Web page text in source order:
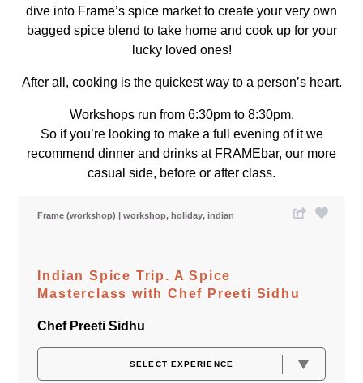
dive into Frame’s spice market to create your very own
bagged spice blend to take home and cook up for your
lucky loved ones!
After all, cooking is the quickest way to a person’s heart.
Workshops run from 6:30pm to 8:30pm.
So if you’re looking to make a full evening of it we
recommend dinner and drinks at FRAMEbar, our more
casual side, before or after class.
Frame (workshop) workshop holiday indian
Indian Spice Trip. A Spice
Masterclass with Chef Preeti Sidhu
Chef Preeti Sidhu